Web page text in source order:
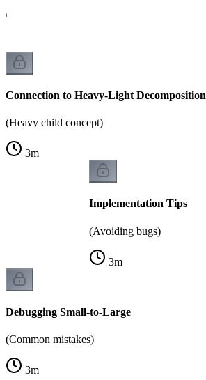
Connection to Heavy-Light Decomposition
(Heavy child concept)
3m
Implementation Tips
(Avoiding bugs)
3m
Debugging Small-to-Large
(Common mistakes)
3m